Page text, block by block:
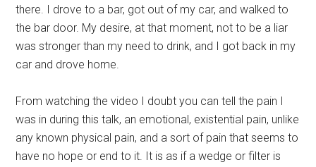
there. I drove to a bar, got out of my car, and walked to
the bar door. My desire, at that moment, not to be a liar
was stronger than my need to drink, and I got back in my
car and drove home.
From watching the video I doubt you can tell the pain I
was in during this talk, an emotional, existential pain, unlike
any known physical pain, and a sort of pain that seems to
have no hope or end to it. It is as if a wedge or filter is